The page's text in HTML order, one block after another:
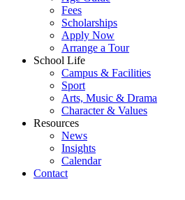
Fees
Scholarships
Apply Now
Arrange a Tour
School Life
Campus & Facilities
Sport
Arts, Music & Drama
Character & Values
Resources
News
Insights
Calendar
Contact